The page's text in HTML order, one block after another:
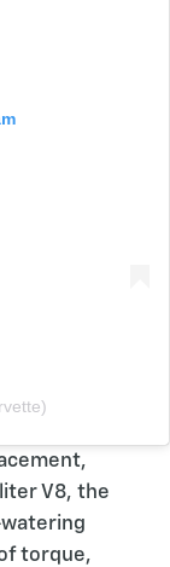
V8, the
torque,